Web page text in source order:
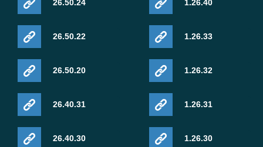
26.50.24
26.50.22
26.50.20
26.40.31
26.40.30
1.26.40
1.26.33
1.26.32
1.26.31
1.26.30